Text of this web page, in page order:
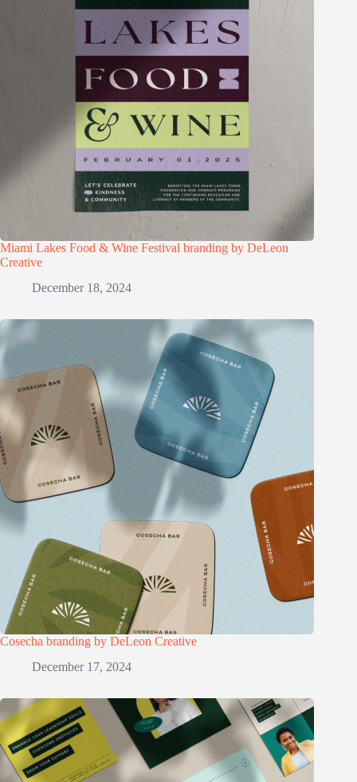
Miami Lakes Food & Wine Festival branding by DeLeon
Creative
December 18, 2024
Cosecha branding by DeLeon Creative
December 17, 2024